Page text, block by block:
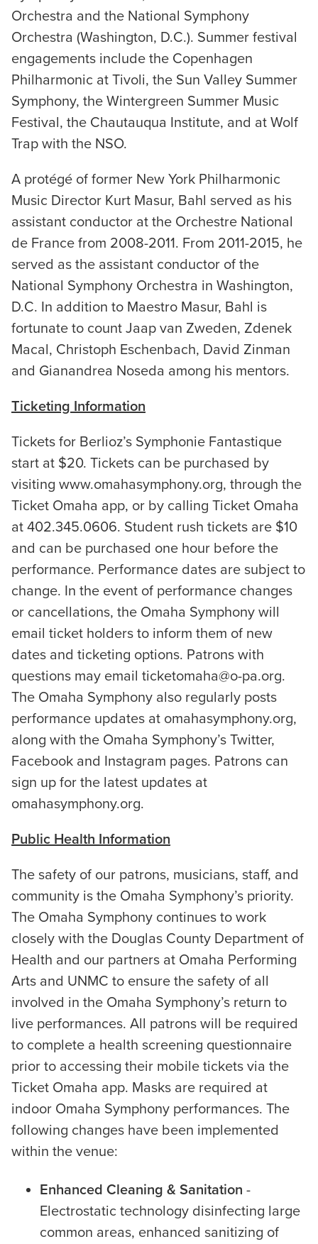
Orchestra and the National Symphony
Orchestra (Washington, D.C.). Summer festival
engagements include the Copenhagen
Philharmonic at Tivoli, the Sun Valley Summer
Symphony, the Wintergreen Summer Music
Festival, the Chautauqua Institute, and at Wolf
Trap with the NSO.
A protégé of former New York Philharmonic
Music Director Kurt Masur, Bahl served as his
assistant conductor at the Orchestre National
de France from 2008-2011. From 2011-2015, he
served as the assistant conductor of the
National Symphony Orchestra in Washington,
D.C. In addition to Maestro Masur, Bahl is
fortunate to count Jaap van Zweden, Zdenek
Macal, Christoph Eschenbach, David Zinman
and Gianandrea Noseda among his mentors.
Ticketing Information
Tickets for Berlioz’s Symphonie Fantastique
start at $20. Tickets can be purchased by
visiting www.omahasymphony.org, through the
Ticket Omaha app, or by calling Ticket Omaha
at 402.345.0606. Student rush tickets are $10
and can be purchased one hour before the
performance. Performance dates are subject to
change. In the event of performance changes
or cancellations, the Omaha Symphony will
email ticket holders to inform them of new
dates and ticketing options. Patrons with
questions may email ticketomaha@o-pa.org.
The Omaha Symphony also regularly posts
performance updates at omahasymphony.org,
along with the Omaha Symphony’s Twitter,
Facebook and Instagram pages. Patrons can
sign up for the latest updates at
omahasymphony.org.
Public Health Information
The safety of our patrons, musicians, staff, and
community is the Omaha Symphony’s priority.
The Omaha Symphony continues to work
closely with the Douglas County Department of
Health and our partners at Omaha Performing
Arts and UNMC to ensure the safety of all
involved in the Omaha Symphony’s return to
live performances. All patrons will be required
to complete a health screening questionnaire
prior to accessing their mobile tickets via the
Ticket Omaha app. Masks are required at
indoor Omaha Symphony performances. The
following changes have been implemented
within the venue:
Enhanced Cleaning & Sanitation -
Electrostatic technology disinfecting large
common areas, enhanced sanitizing of